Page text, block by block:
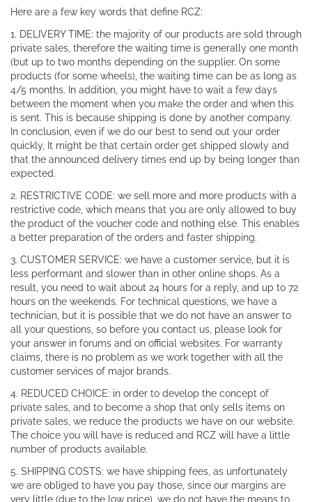
Here are a few key words that define RCZ:
1. DELIVERY TIME: the majority of our products are sold through
private sales, therefore the waiting time is generally one month
(but up to two months depending on the supplier. On some
products (for some wheels), the waiting time can be as long as
4/5 months. In addition, you might have to wait a few days
between the moment when you make the order and when this
is sent. This is because shipping is done by another company.
In conclusion, even if we do our best to send out your order
quickly, It might be that certain order get shipped slowly and
that the announced delivery times end up by being longer than
expected.
2. RESTRICTIVE CODE: we sell more and more products with a
restrictive code, which means that you are only allowed to buy
the product of the voucher code and nothing else. This enables
a better preparation of the orders and faster shipping.
3. CUSTOMER SERVICE: we have a customer service, but it is
less performant and slower than in other online shops. As a
result, you need to wait about 24 hours for a reply, and up to 72
hours on the weekends. For technical questions, we have a
technician, but it is possible that we do not have an answer to
all your questions, so before you contact us, please look for
your answer in forums and on official websites. For warranty
claims, there is no problem as we work together with all the
customer services of major brands.
4. REDUCED CHOICE: in order to develop the concept of
private sales, and to become a shop that only sells items on
private sales, we reduce the products we have on our website.
The choice you will have is reduced and RCZ will have a little
number of products available.
5. SHIPPING COSTS: we have shipping fees, as unfortunately
we are obliged to have you pay those, since our margins are
very little (due to the low price), we do not have the means to